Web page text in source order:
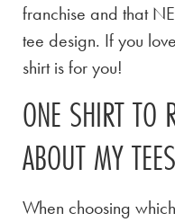
franchise and that
tee design. If you
shirt is for you!
ONE SHIRT
ABOUT MY TEES
When choosing